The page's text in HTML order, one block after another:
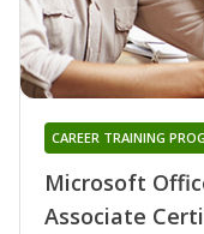
Microsoft
Associate
CAREER TRAINING